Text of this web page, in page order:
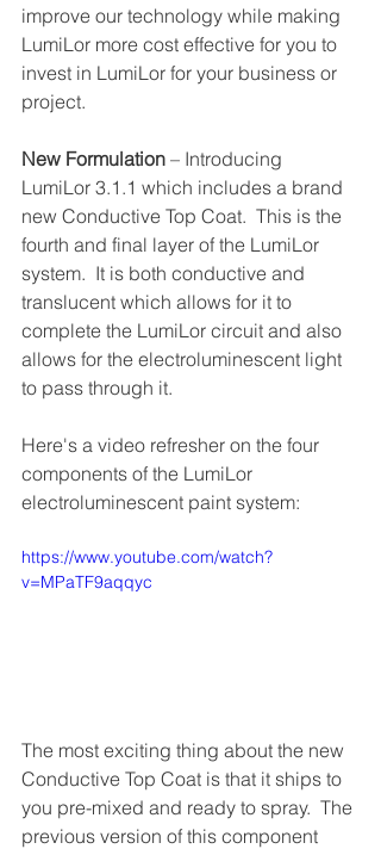
improve our technology while making
LumiLor more cost effective for you to
invest in LumiLor for your business or
project.
New Formulation – Introducing
LumiLor 3.1.1 which includes a brand
new Conductive Top Coat.  This is the
fourth and final layer of the LumiLor
system.  It is both conductive and
translucent which allows for it to
complete the LumiLor circuit and also
allows for the electroluminescent light
to pass through it.
Here's a video refresher on the four
components of the LumiLor
electroluminescent paint system:
https://www.youtube.com/watch?
v=MPaTF9aqqyc
The most exciting thing about the new
Conductive Top Coat is that it ships to
you pre-mixed and ready to spray.  The
previous version of this component